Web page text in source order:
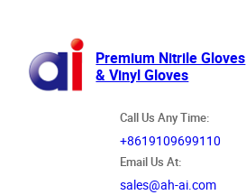
Premium Nitrile Gloves
& Vinyl Gloves
Call Us Any Time:
+8619109699110
Email Us At:
sales@ah-ai.com